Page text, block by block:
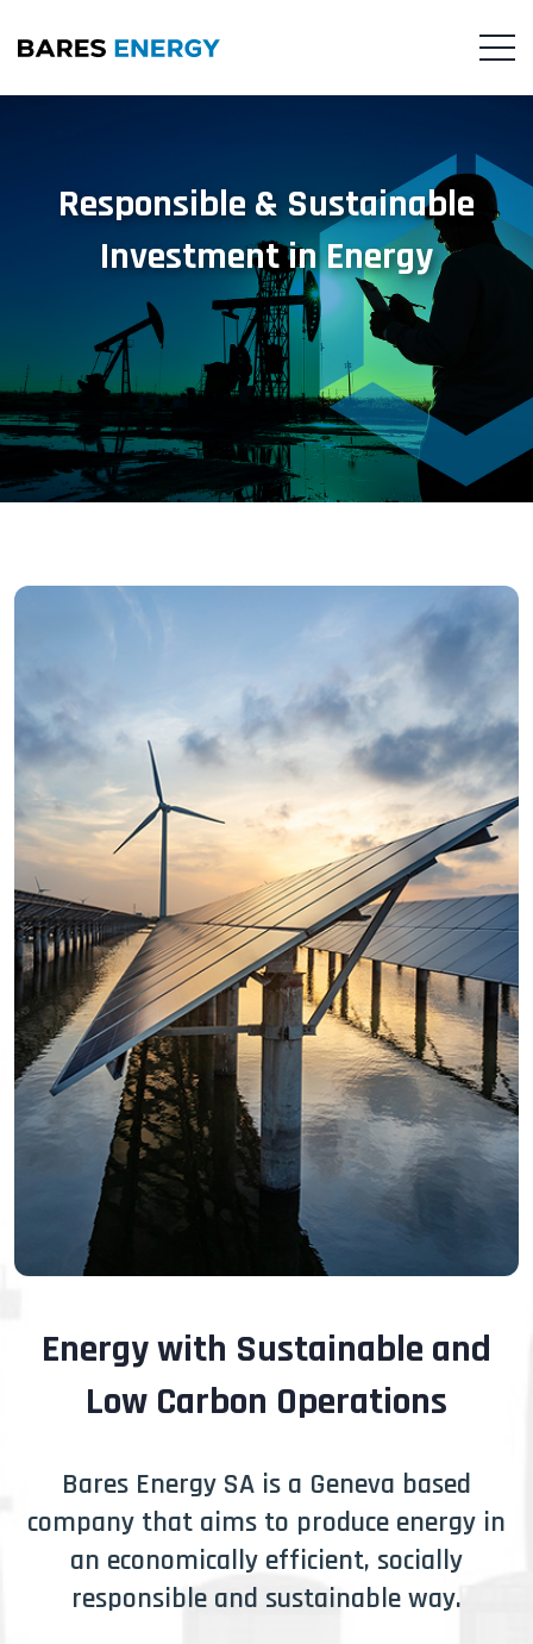
Responsible & Sustainable
Investment in Energy
Energy with Sustainable and
Low Carbon Operations
Bares Energy SA is a Geneva based
company that aims to produce energy in
an economically efficient, socially
responsible and sustainable way.